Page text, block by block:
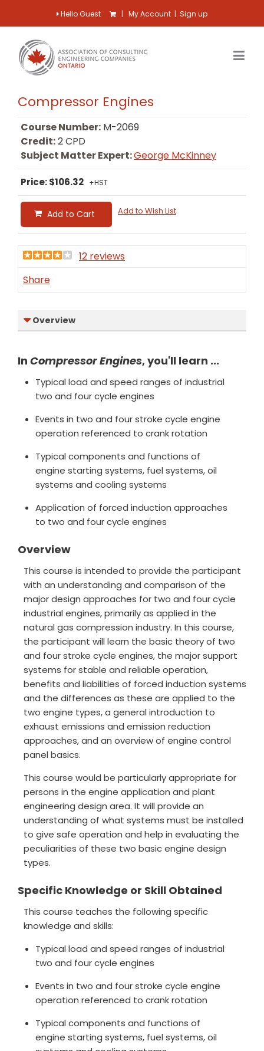
Hello Guest | My Account | Sign up
Compressor Engines
Course Number: M-2069
Credit:2 CPD
Subject Matter Expert:George McKinney
Price: $106.32 +HST
Add to Cart Add to Wish List
12 reviews
Share
Overview
In Compressor Engines, you'll learn ...
Typical load and speed ranges of industrial
two and four cycle engines
Events in two and four stroke cycle engine
operation referenced to crank rotation
Typical components and functions of
engine starting systems, fuel systems, oil
systems and cooling systems
Application of forced induction approaches
to two and four cycle engines
Overview
This course is intended to provide the participant
with an understanding and comparison of the
major design approaches for two and four cycle
industrial engines, primarily as applied in the
natural gas compression industry. In this course,
the participant will learn the basic theory of two
and four stroke cycle engines, the major support
systems for stable and reliable operation,
benefits and liabilities of forced induction systems
and the differences as these are applied to the
two engine types, a general introduction to
exhaust emissions and emission reduction
approaches, and an overview of engine control
panel basics.
This course would be particularly appropriate for
persons in the engine application and plant
engineering design area. It will provide an
understanding of what systems must be installed
to give safe operation and help in evaluating the
peculiarities of these two basic engine design
types.
Specific Knowledge or Skill Obtained
This course teaches the following specific
knowledge and skills:
Typical load and speed ranges of industrial
two and four cycle engines
Events in two and four stroke cycle engine
operation referenced to crank rotation
Typical components and functions of
engine starting systems, fuel systems, oil